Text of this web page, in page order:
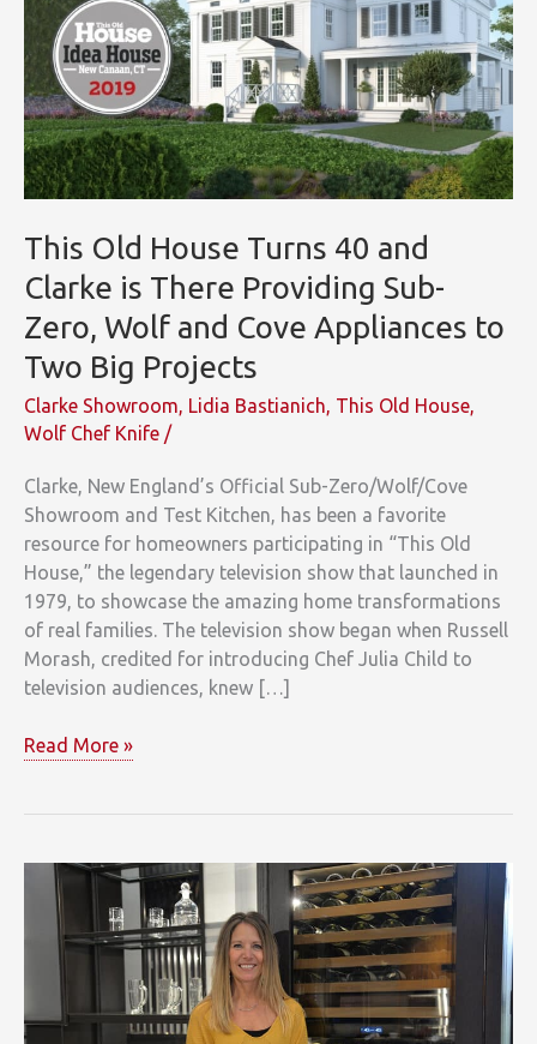
This Old House Turns 40 and
Clarke is There Providing Sub-
Zero, Wolf and Cove Appliances to
Two Big Projects
Clarke Showroom, Lidia Bastianich, This Old House,
Wolf Chef Knife /
Clarke, New England’s Official Sub-Zero/Wolf/Cove
Showroom and Test Kitchen, has been a favorite
resource for homeowners participating in “This Old
House,” the legendary television show that launched in
1979, to showcase the amazing home transformations
of real families. The television show began when Russell
Morash, credited for introducing Chef Julia Child to
television audiences, knew […]
This
40
and
Clarke
Sub-
Read More »